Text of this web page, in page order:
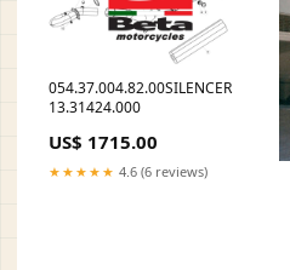
054.37.004.82.00SILENCER
13.31424.000
US$ 1715.00
★★★★★ 4.6 (6 reviews)